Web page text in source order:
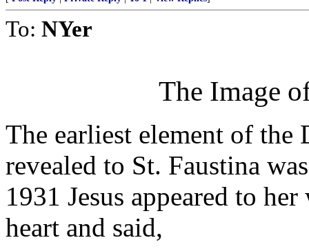
To: NYer
The Image
The earliest element of
revealed to St. Faustina
1931 Jesus appeared to
heart and said,